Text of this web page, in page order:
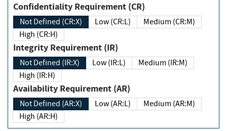
Confidentiality Requirement (CR)
Not Defined (CR:X) Low (CR:L)
Medium (CR:M)
High (CR:H)
Integrity Requirement (IR)
Not Defined (IR:X) Low (IR:L)
Medium (IR:M)
High (IR:H)
Availability Requirement (AR)
Not Defined (AR:X) Low (AR:L)
Medium (AR:M)
High (AR:H)